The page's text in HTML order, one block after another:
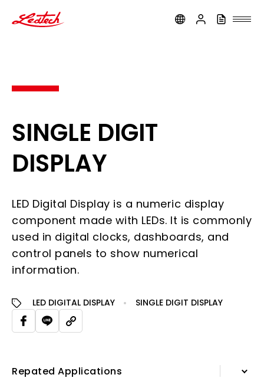
SINGLE DIGIT
DISPLAY
LED Digital Display is a numeric display
component made with LEDs. It is commonly
used in digital clocks, dashboards, and
control panels to show numerical
information.
LED DIGITAL DISPLAY SINGLE DIGIT DISPLAY
Repated Applications